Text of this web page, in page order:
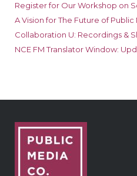
Register for Our Workshop on
A Vision for The Future of Public
Collaboration U: Recordings &
NCE FM Translator Window: